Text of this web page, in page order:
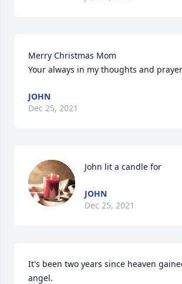
Merry Christmas Mom
Your always in my thoughts and
JOHN
Dec 25, 2021
John lit a candle for
JOHN
Dec 25, 2021
It's been two years since heaven
angel.